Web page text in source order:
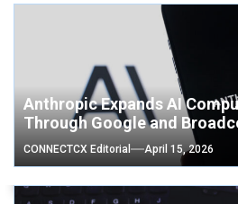
Anthropic Expands AI
Through Google and
CONNECTCX Editorial April 15, 2026